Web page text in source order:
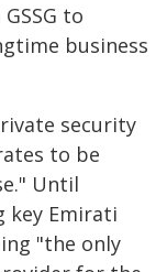
to
business
security
to be
Until
key Emirati
"the only